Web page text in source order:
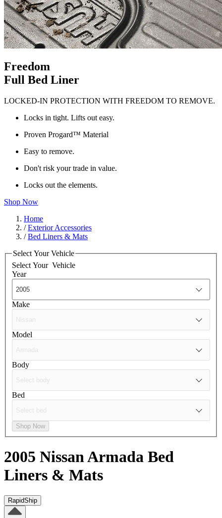
Freedom
Full Bed Liner
LOCKED-IN PROTECTION WITH FREEDOM TO REMOVE.
Locks in tight. Lifts out easy.
Proven Progard™ Material
Easy to remove.
Don't risk your trade in value.
Locks out the elements.
Shop Now
Home
/Exterior Accessories
/Bed Liners & Mats
Select Your Vehicle
Select Your Vehicle
Year
Make
Model
Body
Bed
Shop Now
2005 Nissan Armada Bed
Liners & Mats
RapidShip